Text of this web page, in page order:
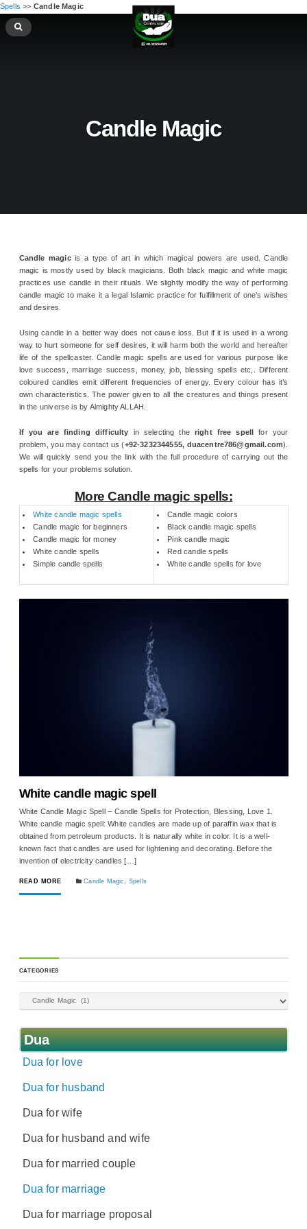
Spells >> Candle Magic
Candle Magic
Candle magicis a type of art in which magical powers are used. Candle
magic is mostly used by black magicians. Both black magic and white magic
practices use candle in their rituals. We slightly modify the way of performing
candle magic to make it a legal Islamic practice for fulfillment of one’s wishes
and desires.
Using candle in a better way does not cause loss. But if it is used in a wrong
way to hurt someone for self desires, it will harm both the world and hereafter
life of the spellcaster. Candle magic spells are used for various purpose like
love success, marriage success, money, job, blessing spells etc,. Different
coloured candles emit different frequencies of energy. Every colour has it’s
own characteristics. The power given to all the creatures and things present
in the universe is by Almighty ALLAH.
If you are finding difficulty in selecting the right free spell for your
problem, you may contact us (+92-3232344555, duacentre786@gmail.com).
We will quickly send you the link with the full procedure of carrying out the
spells for your problems solution.
More Candle magic spells:
White candle magic spells
Candle magic for beginners
Candle magic for money
White candle spells
Simple candle spells
Candle magic colors
Black candle magic spells
Pink candle magic
Red candle spells
White candle spells for love
White candle magic spell
White Candle Magic Spell – Candle Spells for Protection, Blessing, Love 1.
White candle magic spell: White candles are made up of paraffin wax that is
obtained from petroleum products. It is naturally white in color. It is a well-
known fact that candles are used for lightening and decorating. Before the
invention of electricity candles […]
READ MORE Candle Magic, Spells
CATEGORIES
Dua
Dua for love
Dua for husband
Dua for wife
Dua for husband and wife
Dua for married couple
Dua for marriage
Dua for marriage proposal